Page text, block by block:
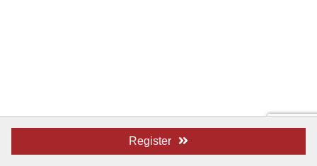
Register